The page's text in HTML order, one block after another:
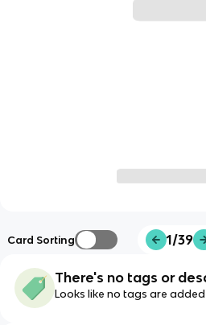
Card Sorting 1/39
There's no tags or
Looks like no tags are